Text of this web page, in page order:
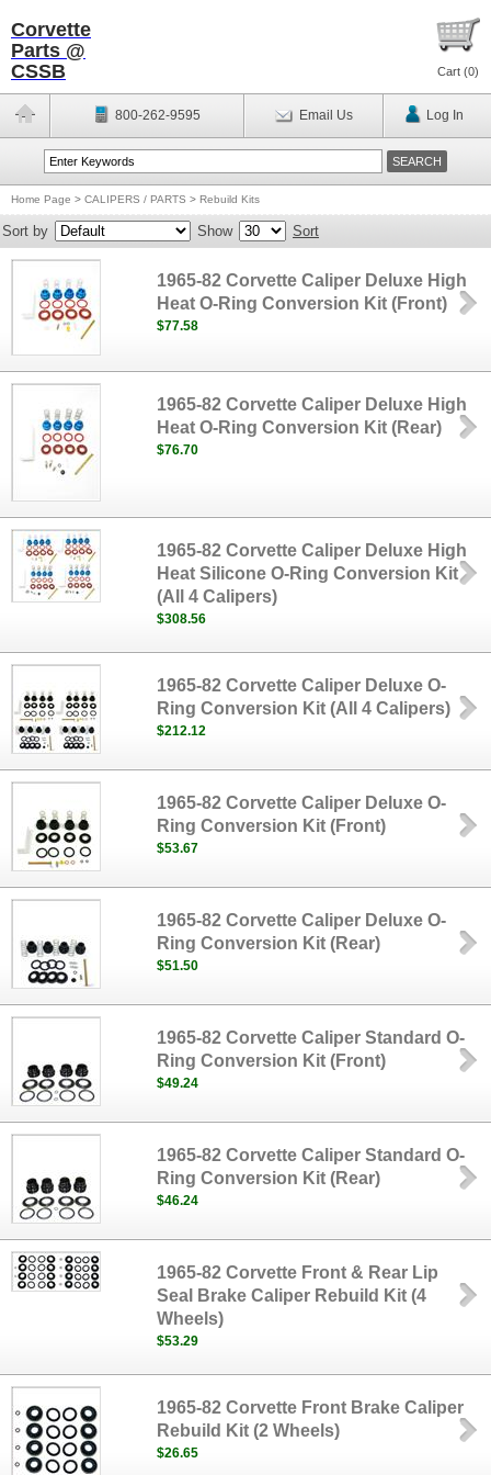
Corvette
Parts @
CSSB
Cart (0)
800-262-9595 Email Us Log In
Home Page > CALIPERS / PARTS > Rebuild Kits
Sort by Show Sort
1965-82 Corvette Caliper Deluxe High
Heat O-Ring Conversion Kit (Front)
$77.58
1965-82 Corvette Caliper Deluxe High
Heat O-Ring Conversion Kit (Rear)
$76.70
1965-82 Corvette Caliper Deluxe High
Heat Silicone O-Ring Conversion Kit
(All 4 Calipers)
$308.56
1965-82 Corvette Caliper Deluxe O-
Ring Conversion Kit (All 4 Calipers)
$212.12
1965-82 Corvette Caliper Deluxe O-
Ring Conversion Kit (Front)
$53.67
1965-82 Corvette Caliper Deluxe O-
Ring Conversion Kit (Rear)
$51.50
1965-82 Corvette Caliper Standard O-
Ring Conversion Kit (Front)
$49.24
1965-82 Corvette Caliper Standard O-
Ring Conversion Kit (Rear)
$46.24
1965-82 Corvette Front & Rear Lip
Seal Brake Caliper Rebuild Kit (4
Wheels)
$53.29
1965-82 Corvette Front Brake Caliper
Rebuild Kit (2 Wheels)
$26.65